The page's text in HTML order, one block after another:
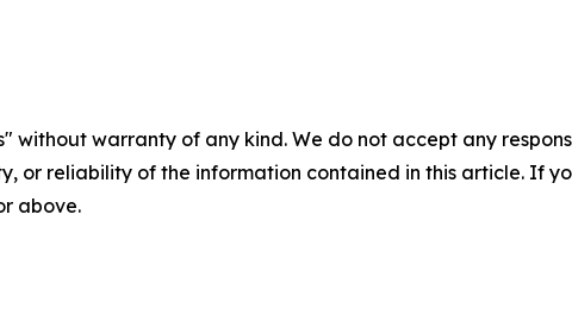
without warranty of any kind. We do not accept any
or reliability of the information contained in this article. If
above.